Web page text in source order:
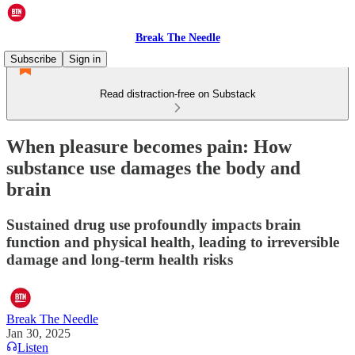
Break The Needle
Subscribe
Sign in
Read distraction-free on Substack
When pleasure becomes pain: How
substance use damages the body and
brain
Sustained drug use profoundly impacts brain
function and physical health, leading to irreversible
damage and long-term health risks
Break The Needle
Jan 30, 2025
Listen